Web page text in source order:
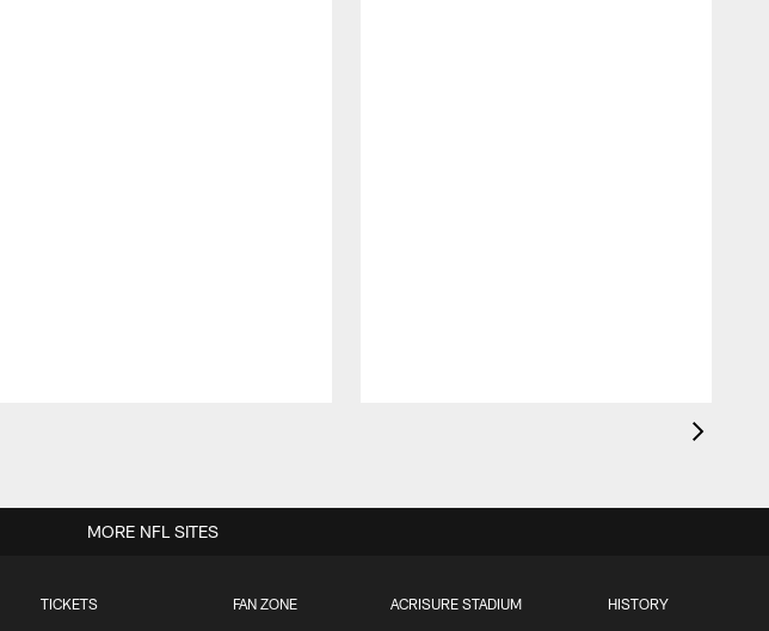
TICKETS FAN ZONE ACRISURE STADIUM HISTORY
MORE NFL SITES